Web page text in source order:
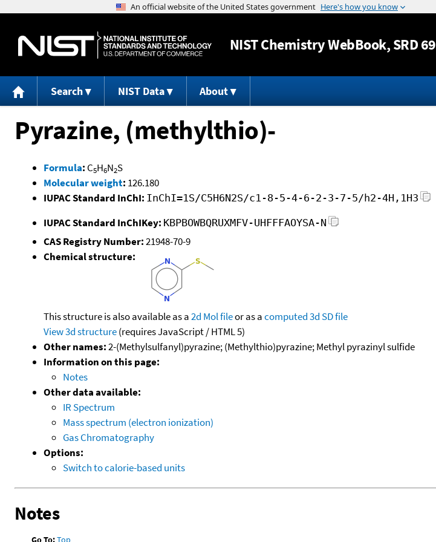
Jump to content
NISTChemistry WebBook, SRD 69
Search NIST Data About
Pyrazine, (methylthio)-
Formula: C5H6N2S
Molecular weight: 126.180
IUPAC Standard InChI: InChI=1S/C5H6N2S/c1-8-5-4-6-2-3-7-5/h2-4H,1H3
IUPAC Standard InChIKey: KBPBOWBQRUXMFV-UHFFFAOYSA-N
CAS Registry Number:21948-70-9
Chemical structure:
This structure is also available as a2d Mol fileor as acomputed3d SD file
View 3d structure(requires JavaScript / HTML 5)
Other names:2-(Methylsulfanyl)pyrazine; (Methylthio)pyrazine; Methyl pyrazinyl sulfide
Information on this page:
Notes
Other data available:
IR Spectrum
Mass spectrum (electron ionization)
Gas Chromatography
Options:
Switch to calorie-based units
Notes
Go To:Top